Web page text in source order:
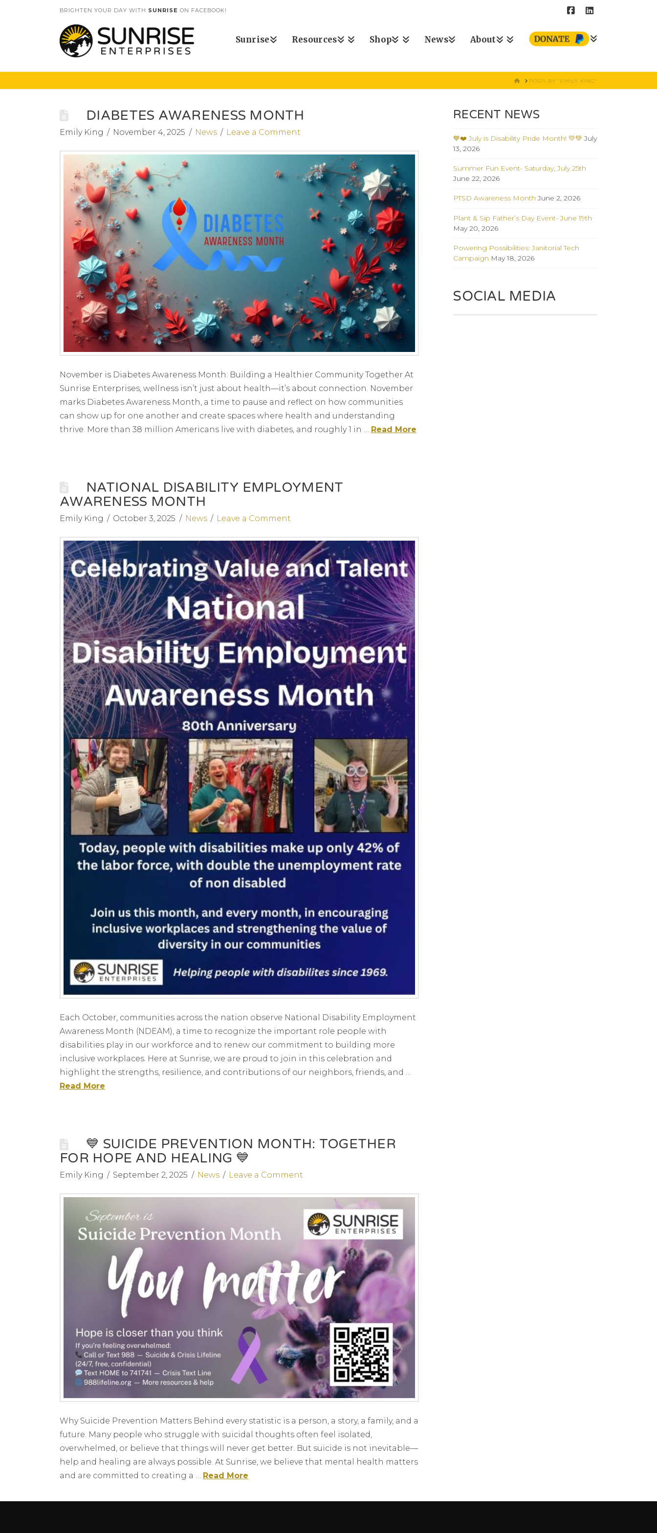
BRIGHTEN YOUR DAY WITH SUNRISE ON FACEBOOK!
Sunrise Resources Shop News About
HOMEPOSTS BY “EMILY KING”
DIABETES AWARENESS MONTH
Emily King November 4, 2025 News Leave a Comment
November is Diabetes Awareness Month: Building a Healthier Community Together At
Sunrise Enterprises, wellness isn’t just about health—it’s about connection. November
marks Diabetes Awareness Month, a time to pause and reflect on how communities
can show up for one another and create spaces where health and understanding
thrive. More than 38 million Americans live with diabetes, and roughly 1 in … Read More
NATIONAL DISABILITY EMPLOYMENT
AWARENESS MONTH
Emily King October 3, 2025 News Leave a Comment
Each October, communities across the nation observe National Disability Employment
Awareness Month (NDEAM), a time to recognize the important role people with
disabilities play in our workforce and to renew our commitment to building more
inclusive workplaces. Here at Sunrise, we are proud to join in this celebration and
highlight the strengths, resilience, and contributions of our neighbors, friends, and …
Read More
💙 SUICIDE PREVENTION MONTH: TOGETHER
FOR HOPE AND HEALING 💙
Emily King September 2, 2025 News Leave a Comment
Why Suicide Prevention Matters Behind every statistic is a person, a story, a family, and a
future. Many people who struggle with suicidal thoughts often feel isolated,
overwhelmed, or believe that things will never get better. But suicide is not inevitable—
help and healing are always possible. At Sunrise, we believe that mental health matters
and are committed to creating a … Read More
RECENT NEWS
💙❤️ July is Disability Pride Month! 💛💚 July
13, 2026
Summer Fun Event- Saturday, July 25th
June 22, 2026
PTSD Awareness Month June 2, 2026
Plant & Sip Father’s Day Event- June 19th
May 20, 2026
Powering Possibilities: Janitorial Tech
Campaign May 18, 2026
SOCIAL MEDIA